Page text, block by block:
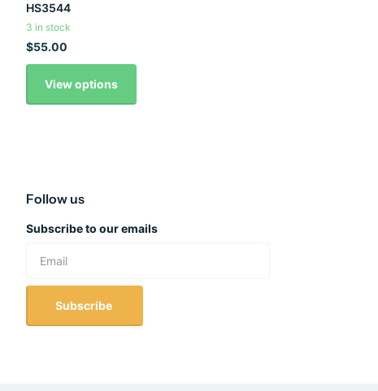
HS3544
3 in stock
$55.00
View options
Follow us
Subscribe to our emails
Subscribe